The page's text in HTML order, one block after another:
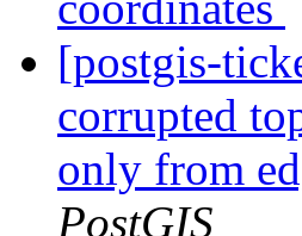
[postgis-
corrupted
only from
PostGIS